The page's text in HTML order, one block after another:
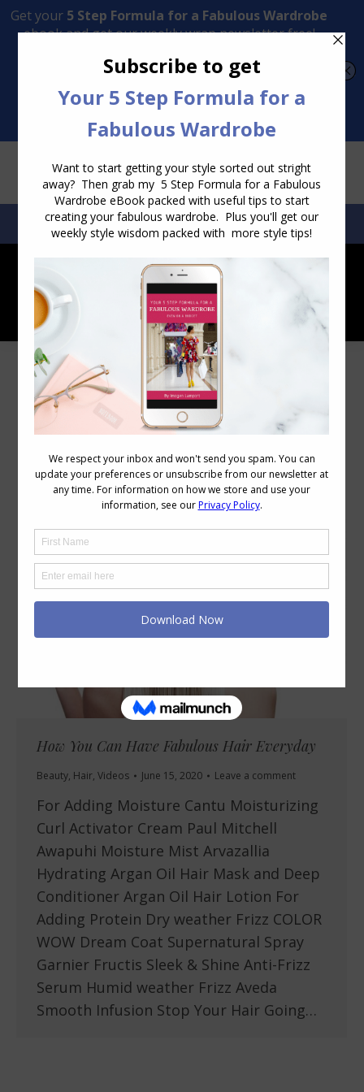
Transform Your Style from Ordinary to Inspired
SEARCH:SEARCH
Daily Archives:June 15, 2020
How You Can Have Fabulous Hair Everyday
Beauty, Hair, Videos June 15, 2020 Leave a comment
For Adding Moisture Cantu Moisturizing
Curl Activator Cream Paul Mitchell
Awapuhi Moisture Mist Arvazallia
Hydrating Argan Oil Hair Mask and Deep
Conditioner Argan Oil Hair Lotion For
Adding Protein Dry weather Frizz COLOR
WOW Dream Coat Supernatural Spray
Garnier Fructis Sleek & Shine Anti-Frizz
Serum Humid weather Frizz Aveda
Smooth Infusion Stop Your Hair Going…